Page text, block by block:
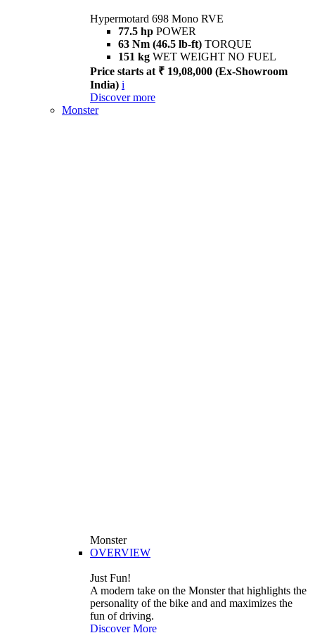
Hypermotard 698 Mono RVE
77.5 hp POWER
63 Nm (46.5 lb-ft) TORQUE
151 kg WET WEIGHT NO FUEL
Price starts at ₹ 19,08,000 (Ex-Showroom
India) i
Discover more
Monster
Monster
OVERVIEW
Just Fun!
A modern take on the Monster that highlights the
personality of the bike and and maximizes the
fun of driving.
Discover More